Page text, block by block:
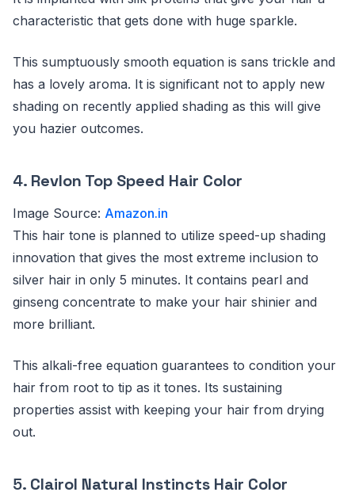
characteristic that gets done with huge sparkle.
This sumptuously smooth equation is sans trickle and
has a lovely aroma. It is significant not to apply new
shading on recently applied shading as this will give
you hazier outcomes.
4. Revlon Top Speed Hair Color
Image Source: Amazon.in
This hair tone is planned to utilize speed-up shading
innovation that gives the most extreme inclusion to
silver hair in only 5 minutes. It contains pearl and
ginseng concentrate to make your hair shinier and
more brilliant.
This alkali-free equation guarantees to condition your
hair from root to tip as it tones. Its sustaining
properties assist with keeping your hair from drying
out.
5. Clairol Natural Instincts Hair Color